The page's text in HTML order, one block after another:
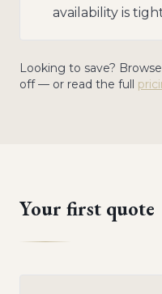
availability is
Looking to save? Browse
off — or read the full
Your first quote